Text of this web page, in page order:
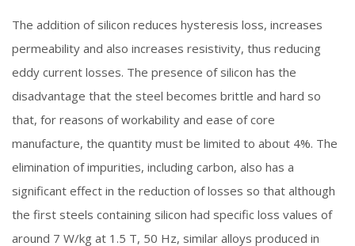
The addition of silicon reduces hysteresis loss, increases
permeability and also increases resistivity, thus reducing
eddy current losses. The presence of silicon has the
disadvantage that the steel becomes brittle and hard so
that, for reasons of workability and ease of core
manufacture, the quantity must be limited to about 4%. The
elimination of impurities, including carbon, also has a
significant effect in the reduction of losses so that although
the first steels containing silicon had specific loss values of
around 7 W/kg at 1.5 T, 50 Hz, similar alloys produced in